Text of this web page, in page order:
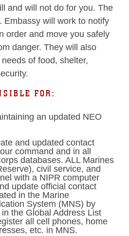
and will not do for you. The
Embassy will work to notify
order and move you safely
danger. They will also
of food, shelter,
FOR:
an updated NEO
and updated contact
command and in all
databases. ALL Marines
civil service, and
with a NIPR computer
update official contact
in the Marine
System (MNS) by
the Global Address List
all cell phones, home
etc. in MNS.